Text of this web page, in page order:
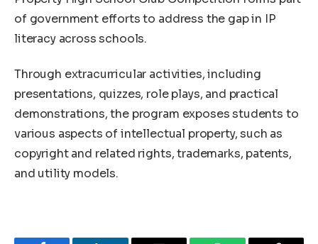
of government efforts to address the gap in IP
literacy across schools.
Through extracurricular activities, including
presentations, quizzes, role plays, and practical
demonstrations, the program exposes students to
various aspects of intellectual property, such as
copyright and related rights, trademarks, patents,
and utility models.